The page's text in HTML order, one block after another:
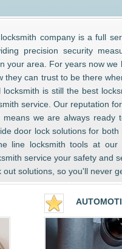
company is a full
precision security
your area. For years now
they can trust to be there
locksmith is still the best
service. Our reputation
means we are always ready
door lock solutions for
line locksmith tools at our
service your safety and
out solutions, so you'll never